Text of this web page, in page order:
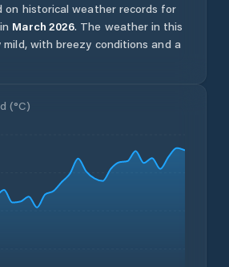
on historical weather records for
in March 2026. The weather in this
mild, with breezy conditions and a
(°C)